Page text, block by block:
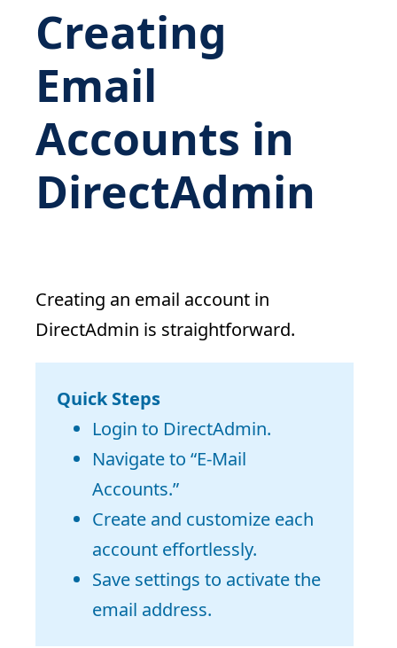
Creating
Email
Accounts in
DirectAdmin
Creating an email account in
DirectAdmin is straightforward.
Quick Steps
Login to DirectAdmin.
Navigate to “E-Mail
Accounts.”
Create and customize each
account effortlessly.
Save settings to activate the
email address.